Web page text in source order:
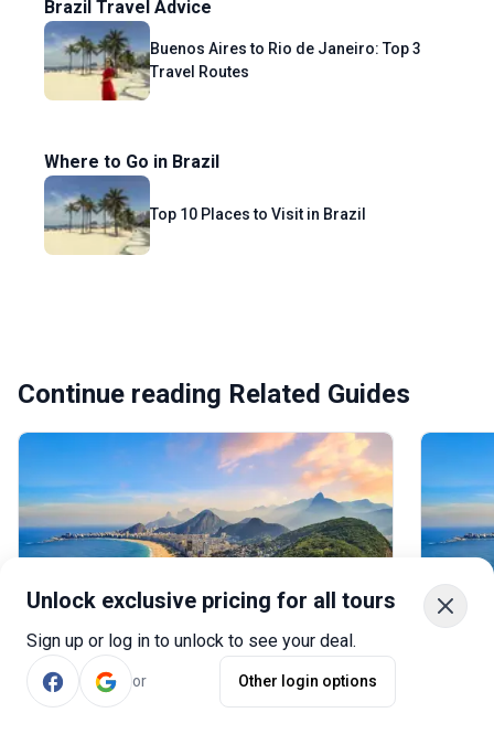
Unlock exclusive pricing for all tours
Sign up or log in to unlock to see your deal.
or Other login options
Brazil Travel Advice
Buenos Aires to Rio de Janeiro: Top 3
Travel Routes
Where to Go in Brazil
Top 10 Places to Visit in Brazil
Continue reading Related Guides
Brazil in 10 Days: 3 Recommended 10-
day Itineraries to Brazil
A 10-day trip to Brazil offers an